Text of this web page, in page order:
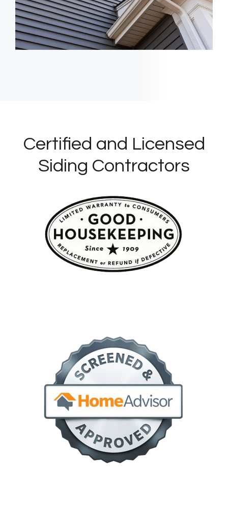
Certified and Licensed
Siding Contractors